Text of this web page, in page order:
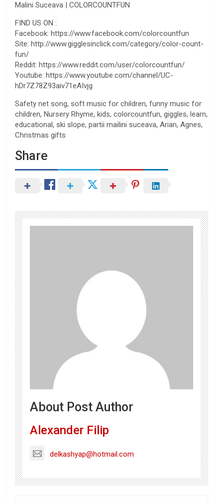
Malini Suceava | COLORCOUNTFUN
FIND US ON :
Facebook: https://www.facebook.com/colorcountfun
Site: http://www.gigglesinclick.com/category/color-count-
fun/
Reddit: https://www.reddit.com/user/colorcountfun/
Youtube: https://www.youtube.com/channel/UC-
hDr7Z78Z93aiv71eAIvjg
Safety net song, soft music for children, funny music for
children, Nursery Rhyme, kids, colorcountfun, giggles, learn,
educational, ski slope, partii mailini suceava, Arian, Agnes,
Christmas gifts
Share
About Post Author
Alexander Filip
delkashyap@hotmail.com